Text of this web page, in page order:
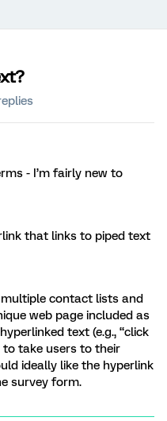
- I’m fairly new to
that links to piped text
contact lists and
web page included as
text (e.g., “click
to take users to their
ideally like the hyperlink
survey form.